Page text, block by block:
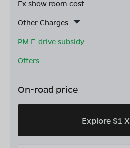
Ex show room cost
Other Charges
PM E-drive subsidy
Offers
On-road price
Explore S1 X